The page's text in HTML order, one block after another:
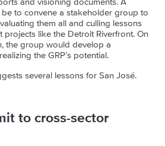
to convene a stakeholder group to
them all and culling lessons
projects like the Detroit Riverfront. On
the group would develop a
the GRP’s potential.
several lessons for San José.
to cross-sector